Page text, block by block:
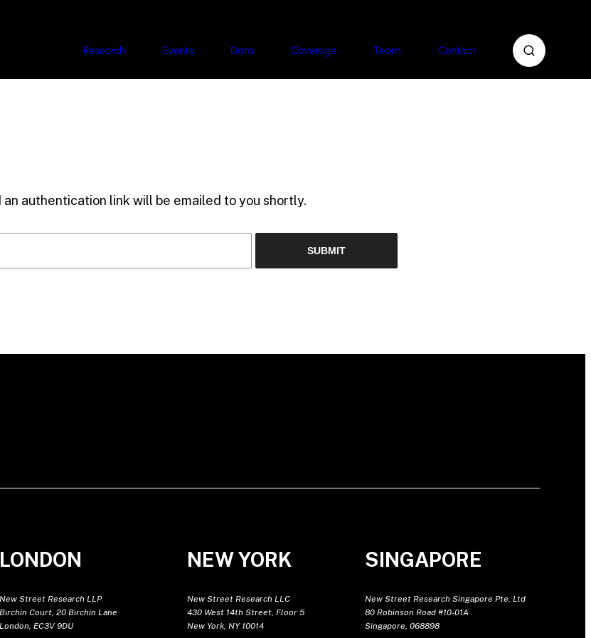
Research Events Data Coverage Team Contact
authentication link will be emailed to you shortly.
LONDON
New Street Research LLP
Birchin Court, 20 Birchin Lane
London, EC3V 9DU
NEW YORK
New Street Research LLC
430 West 14th Street, Floor 5
New York, NY 10014
SINGAPORE
New Street Research Singapore Pte. Ltd
80 Robinson Road #10-01A
Singapore, 068898